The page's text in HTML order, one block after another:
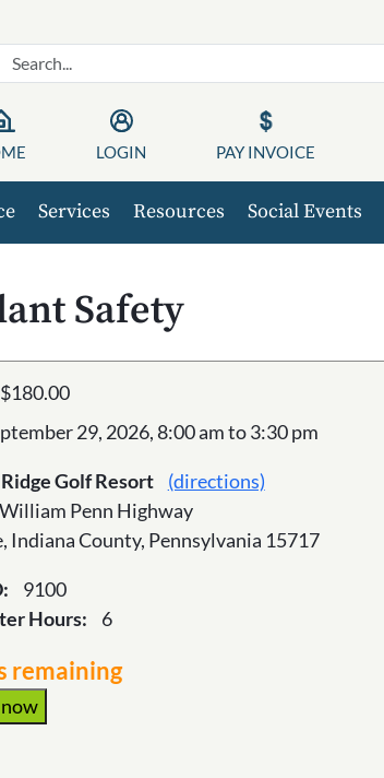
LOGIN PAY INVOICE
Services Resources Social Events
Safety
29, 2026, 8:00 am to 3:30 pm
Golf Resort
(directions)
Penn Highway
Indiana County, Pennsylvania 15717
9100
Hours:
6
remaining